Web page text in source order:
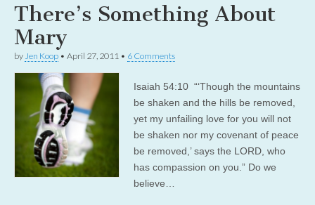
There’s Something About
Mary
by Jen Koop • April 27, 2011 • 6 Comments
Isaiah 54:10 “‘Though the mountains
be shaken and the hills be removed,
yet my unfailing love for you will not
be shaken nor my covenant of peace
be removed,’ says the LORD, who
has compassion on you.” Do we
believe…